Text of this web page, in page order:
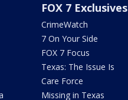
FOX 7 Exclusives
CrimeWatch
7 On Your Side
FOX 7 Focus
Texas: The Issue Is
Care Force
Missing in Texas